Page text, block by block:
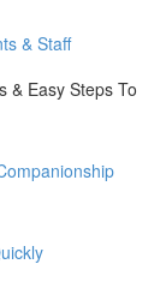
& Staff
& Easy Steps To